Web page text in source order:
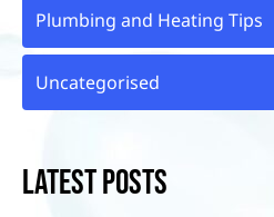
Plumbing and Heating Tips
Uncategorised
Latest Posts